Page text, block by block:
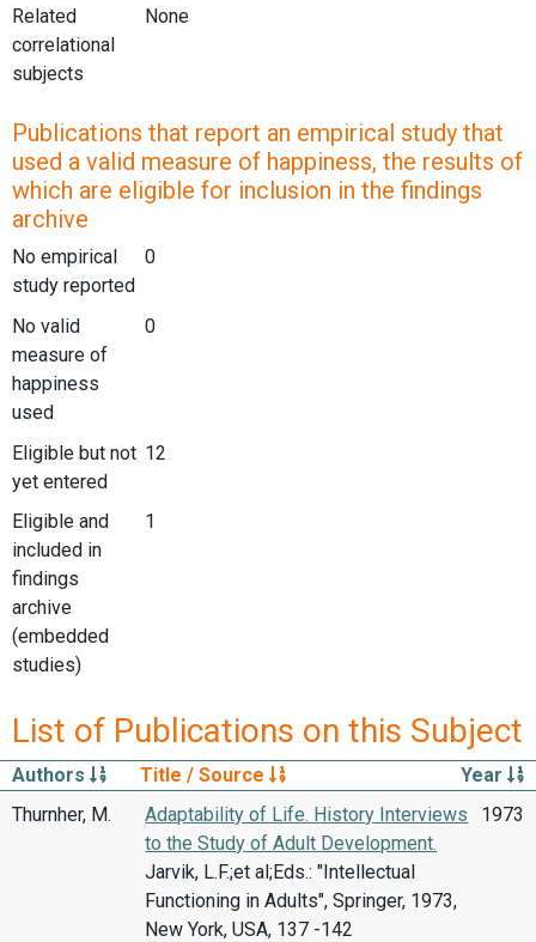
Related
correlational
subjects
None
Publications that report an empirical study that
used a valid measure of happiness, the results of
which are eligible for inclusion in the findings
archive
No empirical
study reported
0
No valid
measure of
happiness
used
0
Eligible but not
yet entered
12
Eligible and
included in
findings
archive
(embedded
studies)
1
List of Publications on this Subject
Authors Title / Source
Year
Thurnher, M.
Adaptability of Life. History Interviews
to the Study of Adult Development.
Jarvik, L.F.;et al;Eds.: "Intellectual
Functioning in Adults", Springer, 1973,
New York, USA, 137 -142
1973